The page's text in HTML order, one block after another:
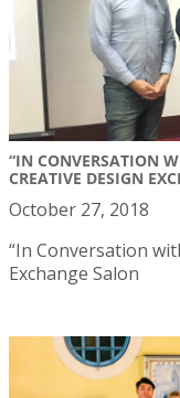
“IN CONVERSATION
CREATIVE DESIGN
October 27, 2018
“In Conversation
Exchange Salon